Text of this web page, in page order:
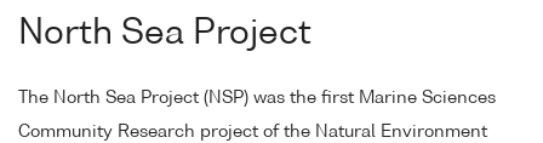
North Sea Project
The North Sea Project (NSP) was the first Marine Sciences
Community Research project of the Natural Environment